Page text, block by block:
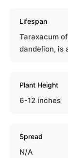
Lifespan
Taraxacum
dandelion, is
Plant Height
6-12 inches
Spread
N/A